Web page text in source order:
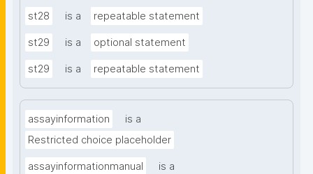
st28 is a repeatable statement
st29 is a optional statement
st29 is a repeatable statement
assayinformation
is a
Restricted choice placeholder
assayinformationmanual
is a